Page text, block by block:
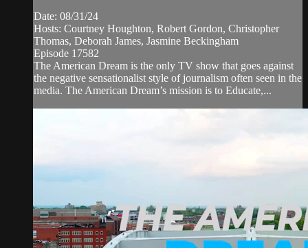
Date: 08/31/24
Hosts: Courtney Houghton, Robert Gordon, Christopher
Thomas, Deborah James, Jasmine Beckingham
Episode 17582
The American Dream is the only TV show that goes against
the negative sensationalist style of journalism often seen in the
media. The American Dream’s mission is to Educate,...